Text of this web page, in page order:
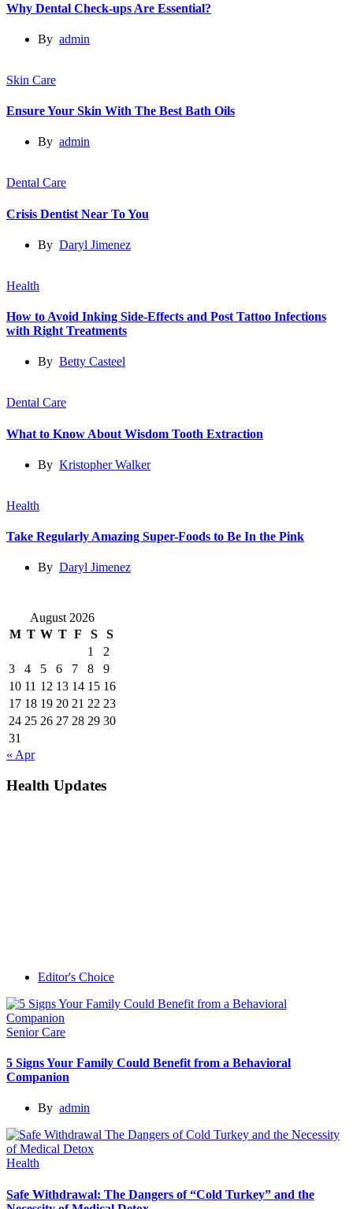
Why Dental Check-ups Are Essential?
By admin
Skin Care
Ensure Your Skin With The Best Bath Oils
By admin
Dental Care
Crisis Dentist Near To You
By Daryl Jimenez
Health
How to Avoid Inking Side-Effects and Post Tattoo Infections
with Right Treatments
By Betty Casteel
Dental Care
What to Know About Wisdom Tooth Extraction
By Kristopher Walker
Health
Take Regularly Amazing Super-Foods to Be In the Pink
By Daryl Jimenez
August 2026
M T W T F S
S
1
2
3
4 5 6 7 8
9
10 11 12 13 14 15 16
17 18 19 20 21 22 23
24 25 26 27 28 29 30
31
« Apr
Health Updates
Editor's Choice
Senior Care
5 Signs Your Family Could Benefit from a Behavioral
Companion
By admin
Health
Safe Withdrawal: The Dangers of “Cold Turkey” and the